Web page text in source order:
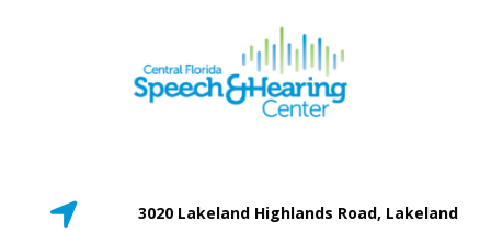
3020 Lakeland Highlands Road, Lakeland